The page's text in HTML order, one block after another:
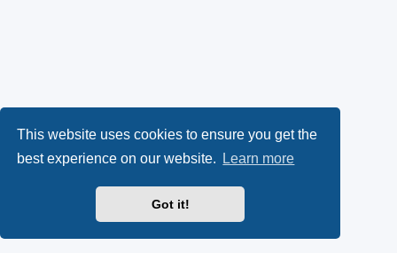
This website uses cookies to ensure you get the
best experience on our website.
Learn more
Got it!